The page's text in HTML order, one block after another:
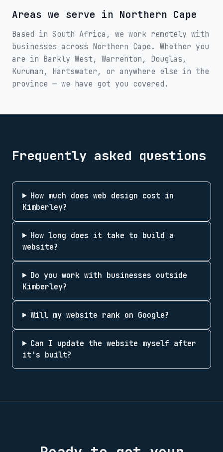
Areas we serve in Northern Cape
Based in South Africa, we work remotely with
businesses across Northern Cape. Whether you
are in Barkly West, Warrenton, Douglas,
Kuruman, Hartswater, or anywhere else in the
province — we have got you covered.
Frequently asked questions
How much does web design cost in
Kimberley?
How long does it take to build a
website?
Do you work with businesses outside
Kimberley?
Will my website rank on Google?
Can I update the website myself after
it's built?